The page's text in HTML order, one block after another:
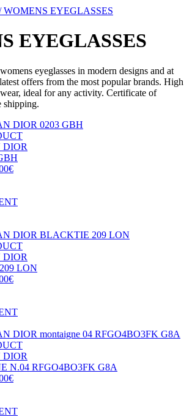
WOMENS EYEGLASSES
EYEGLASSES
eyeglasses in modern designs and at
offers from the most popular brands. High
ideal for any activity. Certificate of
shipping.
DIOR
DIOR
LON
DIOR
N.04 RFGO4BO3FK G8A